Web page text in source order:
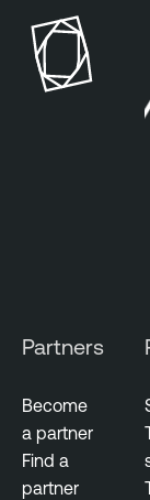
a
b
c
a
b
Partners
Become
a partner
Find a
partner